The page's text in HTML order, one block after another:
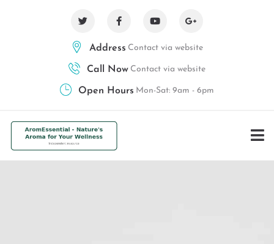
Address Contact via website
Call Now Contact via website
Open Hours Mon-Sat: 9am - 6pm